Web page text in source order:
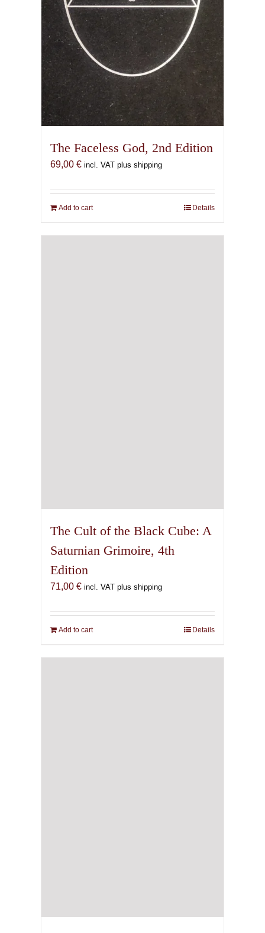
The Faceless God, 2nd Edition
69,00 € incl. VAT plus shipping
Add to cart Details
The Cult of the Black Cube: A
Saturnian Grimoire, 4th
Edition
71,00 € incl. VAT plus shipping
Add to cart Details